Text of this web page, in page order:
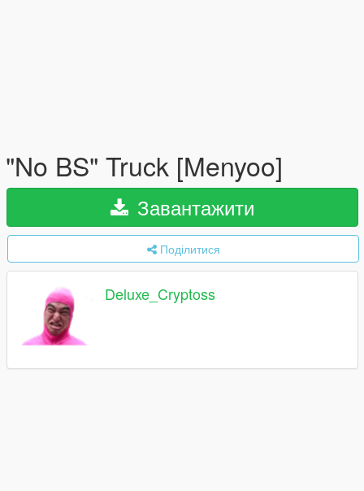
"No BS" Truck [Menyoo]
Завантажити
Поділитися
Deluxe_Cryptoss